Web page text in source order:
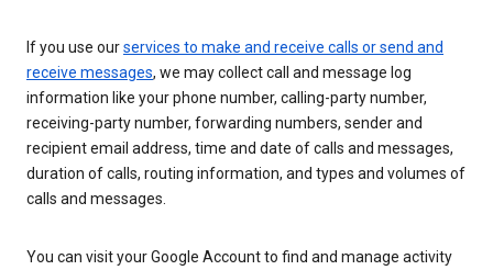
If you use ourservices to make and receive calls or send and
receive messages, we may collect call and message log
information like your phone number, calling-party number,
receiving-party number, forwarding numbers, sender and
recipient email address, time and date of calls and messages,
duration of calls, routing information, and types and volumes of
calls and messages.
You can visit your Google Account to find and manage activity